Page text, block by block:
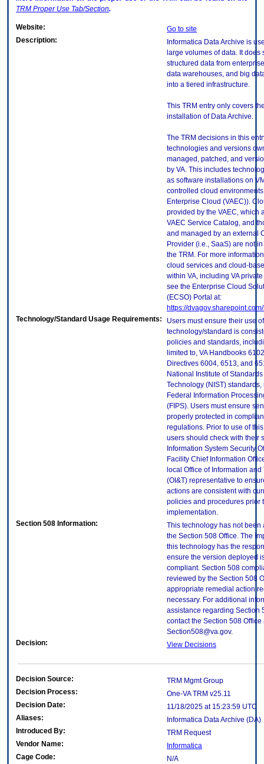
TRM Proper Use Tab/Section.
Website:
Go to site
Description:
Informatica Data Archive is
large volumes of data. It does
structured data from
data warehouses, and big
into a tiered infrastructure.
This TRM entry only covers
installation of Data Archive.
The TRM decisions in this
technologies and versions
managed, patched, and
by VA. This includes
as software installations on
controlled cloud environments
Enterprise Cloud (VAEC)).
provided by the VAEC, which
VAEC Service Catalog, and
and managed by an external
Provider (i.e., SaaS) are not
the TRM. For more
cloud services and cloud-
within VA, including VA
see the Enterprise Cloud
(ECSO) Portal at:
https://
Technology/Standard Usage Requirements:
Users must ensure their use
technology/standard is
policies and standards,
limited to, VA Handbooks
Directives 6004, 6513, and
National Institute of
Technology (NIST)
Federal Information
(FIPS). Users must ensure
properly protected in
regulations. Prior to use of
users should check with their
Information System Security
Facility Chief Information
local Office of Information
(OI&T) representative to
actions are consistent with
policies and procedures prior
implementation.
Section 508 Information:
This technology has not been
the Section 508 Office. The
this technology has the
ensure the version deployed
compliant. Section 508
reviewed by the Section 508
appropriate remedial action
necessary. For additional
assistance regarding Section
contact the Section 508 Office
Section508@va.gov.
Decision:
View Decisions
Decision Source:
TRM Mgmt Group
Decision Process:
One-VA TRM v25.11
Decision Date:
11/18/2025 at 15:23:59 UTC
Aliases:
Informatica Data Archive (DA)
Introduced By:
TRM Request
Vendor Name:
Informatica
Cage Code:
N/A